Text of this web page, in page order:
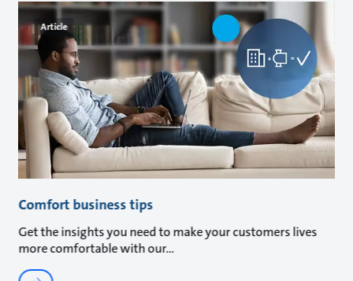
Article
Comfort business tips
Get the insights you need to make your customers lives
more comfortable with our